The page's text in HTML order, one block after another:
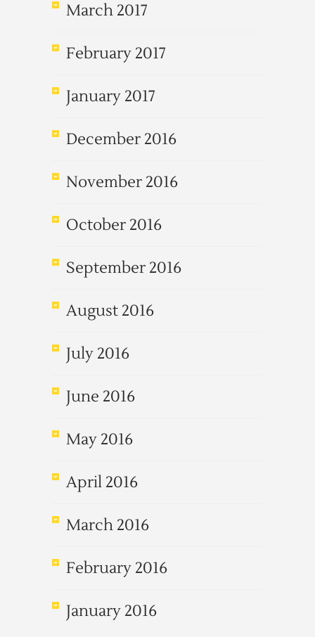
March 2017
February 2017
January 2017
December 2016
November 2016
October 2016
September 2016
August 2016
July 2016
June 2016
May 2016
April 2016
March 2016
February 2016
January 2016